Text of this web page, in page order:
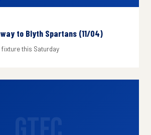
to Blyth Spartans (11/04)
this Saturday